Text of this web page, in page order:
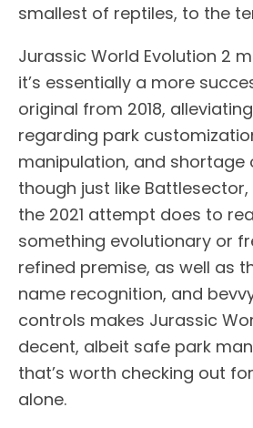
smallest of reptiles, to the
Jurassic World Evolution 2
it’s essentially a more
original from 2018,
regarding park
manipulation, and shortage
though just like
the 2021 attempt does to
something evolutionary or
refined premise, as well as
name recognition, and
controls makes Jurassic
decent, albeit safe park
that’s worth checking out
alone.